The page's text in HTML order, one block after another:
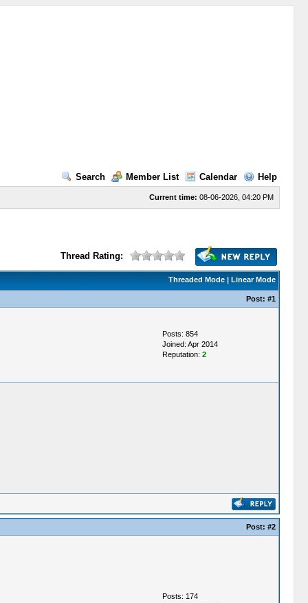
Search Member List Calendar Help
Current time: 08-06-2026, 04:20 PM
Thread Rating:
Threaded Mode| Linear Mode
Post: #1
Posts: 854
Joined: Apr 2014
Reputation: 2
Post: #2
Posts: 174